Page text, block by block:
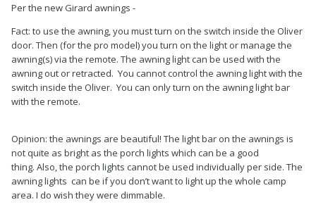
Per the new Girard awnings -
Fact: to use the awning, you must turn on the switch inside the Oliver
door. Then (for the pro model) you turn on the light or manage the
awning(s) via the remote. The awning light can be used with the
awning out or retracted. You cannot control the awning light with the
switch inside the Oliver. You can only turn on the awning light bar
with the remote.
Opinion: the awnings are beautiful! The light bar on the awnings is
not quite as bright as the porch lights which can be a good
thing. Also, the porch lights cannot be used individually per side. The
awning lights can be if you don’t want to light up the whole camp
area. I do wish they were dimmable.